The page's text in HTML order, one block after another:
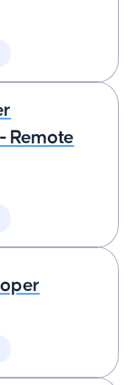
Remote